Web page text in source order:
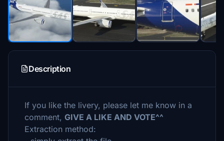
Description
If you like the livery, please let me know in a
comment, GIVE A LIKE AND VOTE^^
Extraction method: